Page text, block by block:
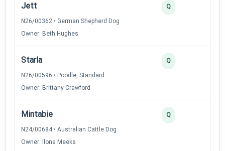
Jett
N26/00362 • German Shepherd Dog
Owner: Beth Hughes
Q
Starla
N26/00596 • Poodle, Standard
Owner: Brittany Crawford
Q
Mintabie
N24/00684 • Australian Cattle Dog
Owner: Ilona Meeks
Q